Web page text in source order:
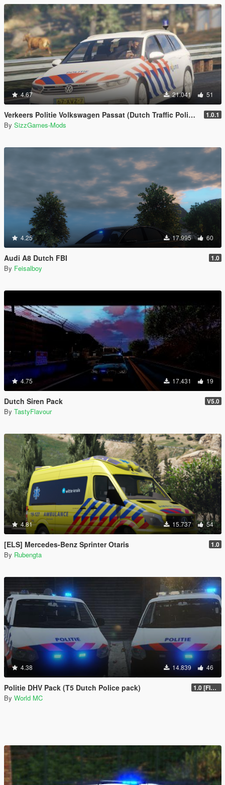
4.67 21.041 51
Verkeers Politie Volkswagen Passat (Dutch Traffic Police) [ELS] 1.0.1
By SizzGames-Mods
4.25 17.995 60
Audi A8 Dutch FBI 1.0
By Feisalboy
4.75 17.431 19
Dutch Siren Pack V5.0
By TastyFlavour
4.81 15.737 54
[ELS] Mercedes-Benz Sprinter Otaris 1.0
By Rubengta
4.38 14.839 46
Politie DHV Pack (T5 Dutch Police pack) 1.0 [FINAL]
By World MC